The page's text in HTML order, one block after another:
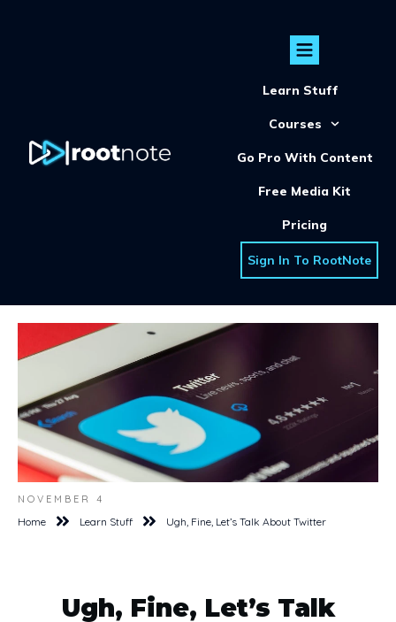
Learn Stuff
Courses
Go Pro With Content
Free Media Kit
Pricing
Sign In To RootNote
NOVEMBER 4
Home Learn Stuff Ugh, Fine, Let’s Talk About Twitter
Ugh, Fine, Let’s Talk